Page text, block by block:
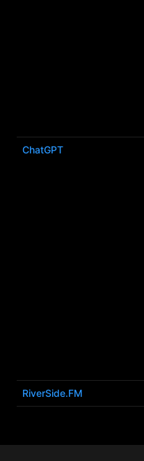
ChatGPT
RiverSide.FM